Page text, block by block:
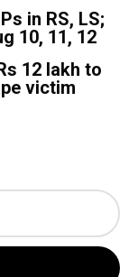
in RS, LS;
10, 11, 12
12 lakh to
victim